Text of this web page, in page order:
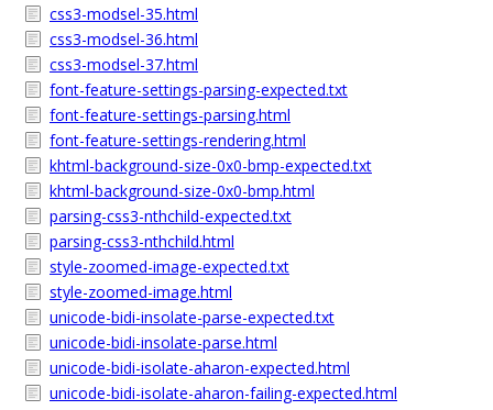
css3-modsel-35.html
css3-modsel-36.html
css3-modsel-37.html
font-feature-settings-parsing-expected.txt
font-feature-settings-parsing.html
font-feature-settings-rendering.html
khtml-background-size-0x0-bmp-expected.txt
khtml-background-size-0x0-bmp.html
parsing-css3-nthchild-expected.txt
parsing-css3-nthchild.html
style-zoomed-image-expected.txt
style-zoomed-image.html
unicode-bidi-insolate-parse-expected.txt
unicode-bidi-insolate-parse.html
unicode-bidi-isolate-aharon-expected.html
unicode-bidi-isolate-aharon-failing-expected.html